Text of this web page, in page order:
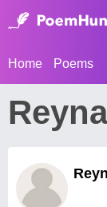
Home Poems